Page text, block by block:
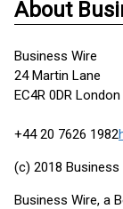
About
Business Wire
24 Martin Lane
EC4R 0DR London
+44 20 7626 1982
(c) 2018 Business
Business Wire, a